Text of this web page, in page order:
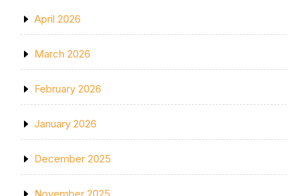
April 2026
March 2026
February 2026
January 2026
December 2025